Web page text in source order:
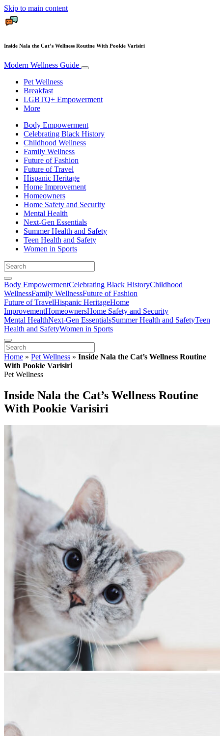
Skip to main content
Inside Nala the Cat’s Wellness Routine With Pookie Varisiri
Modern Wellness Guide
Pet Wellness
Breakfast
LGBTQ+ Empowerment
More
Body Empowerment
Celebrating Black History
Childhood Wellness
Family Wellness
Future of Fashion
Future of Travel
Hispanic Heritage
Home Improvement
Homeowners
Home Safety and Security
Mental Health
Next-Gen Essentials
Summer Health and Safety
Teen Health and Safety
Women in Sports
Body EmpowermentCelebrating Black HistoryChildhood
WellnessFamily WellnessFuture of Fashion
Future of TravelHispanic HeritageHome
ImprovementHomeownersHome Safety and Security
Mental HealthNext-Gen EssentialsSummer Health and SafetyTeen
Health and SafetyWomen in Sports
Home » Pet Wellness » Inside Nala the Cat’s Wellness Routine
With Pookie Varisiri
Pet Wellness
Inside Nala the Cat’s Wellness Routine
With Pookie Varisiri